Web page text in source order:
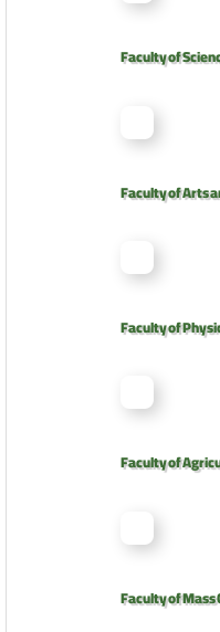
Faculty of
Faculty of Arts
Faculty of
Faculty of
Faculty of